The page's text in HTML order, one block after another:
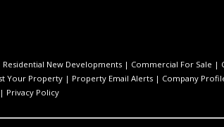
Residential New Developments | Commercial For Sale |
Your Property | Property Email Alerts | Company
| Privacy Policy